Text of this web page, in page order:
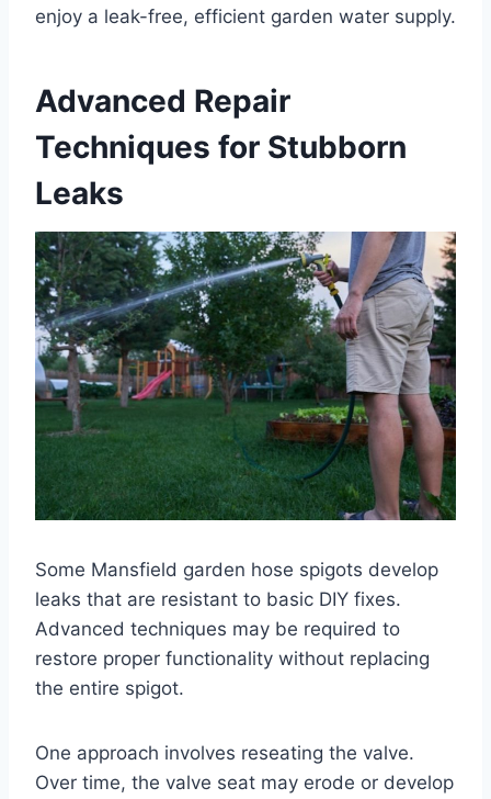
enjoy a leak-free, efficient garden water supply.
Advanced Repair
Techniques for Stubborn
Leaks
Some Mansfield garden hose spigots develop
leaks that are resistant to basic DIY fixes.
Advanced techniques may be required to
restore proper functionality without replacing
the entire spigot.
One approach involves reseating the valve.
Over time, the valve seat may erode or develop